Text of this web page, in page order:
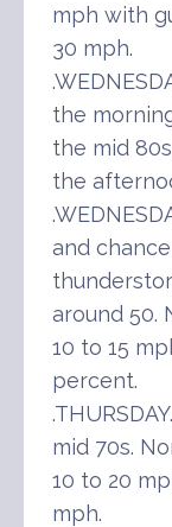
mph with
30 mph.
the
the mid
the
and
around 50.
10 to 15
percent.
mid 70s.
10 to 20
mph.